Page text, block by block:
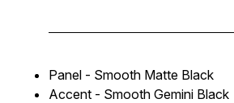
Panel - Smooth Matte Black
Accent - Smooth Gemini Black